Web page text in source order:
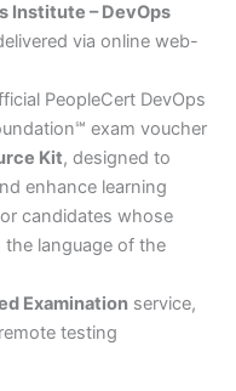
Institute – DevOps
via online web-
PeopleCert DevOps
exam voucher
Kit, designed to
enhance learning
candidates whose
language of the
Examinationservice,
testing